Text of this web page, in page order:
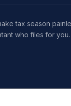
tax season
who files for you.